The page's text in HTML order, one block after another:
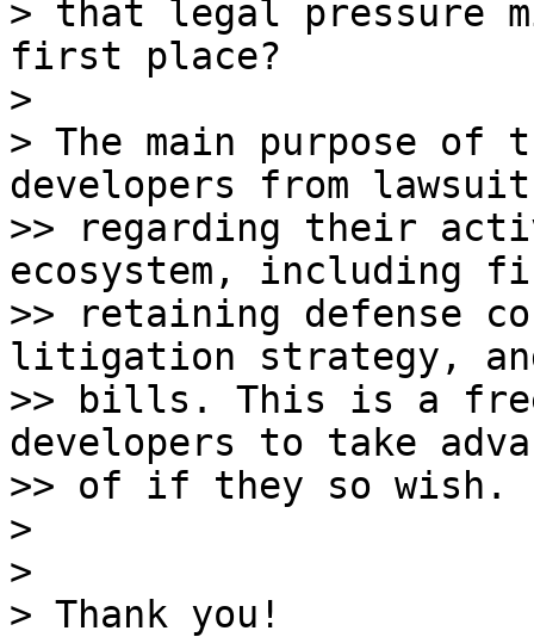
> that legal pressure
first place?
>
> The main purpose of
developers from
>> regarding their
ecosystem, including
>> retaining defense
litigation strategy,
>> bills. This is a
developers to take
>> of if they so wish.
>
>
> Thank you!